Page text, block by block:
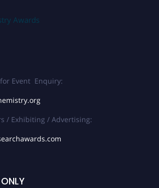
Awards
Event Enquiry:
/ Exhibiting / Advertising: